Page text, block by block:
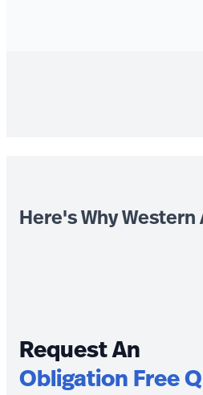
Here's Why
Request An
Obligation Free